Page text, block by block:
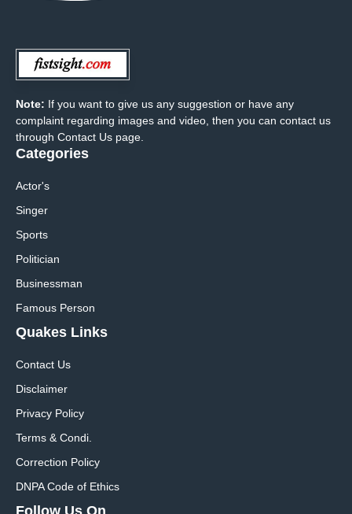
Note: If you want to give us any suggestion or have any
complaint regarding images and video, then you can contact us
through Contact Us page.
Categories
Actor's
Singer
Sports
Politician
Businessman
Famous Person
Quakes Links
Contact Us
Disclaimer
Privacy Policy
Terms & Condi.
Correction Policy
DNPA Code of Ethics